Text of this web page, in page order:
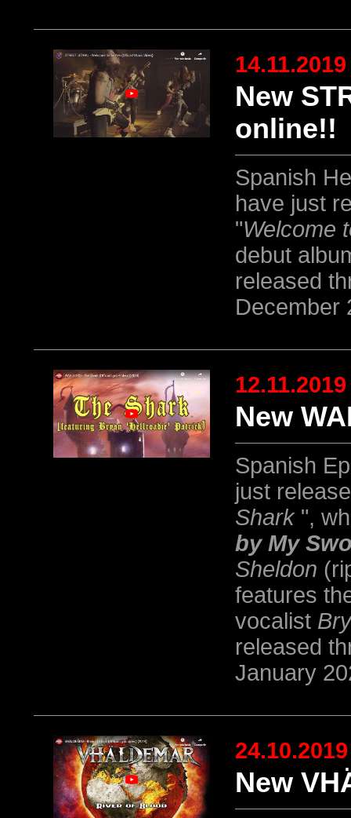
14.11.2019
New
online!!
Spanish
have just
"Welcome
debut
released
December
12.11.2019
New
Spanish
just
Shark ",
by My
Sheldon
features
vocalist
released
January
24.10.2019
New